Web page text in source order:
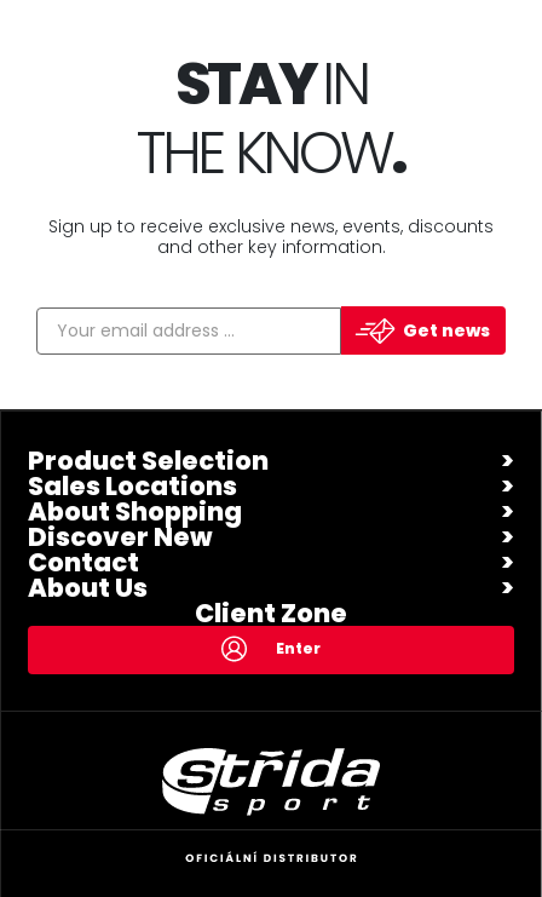
STAYIN
THE KNOW.
Sign up to receive exclusive news, events, discounts
and other key information.
Get news
Product Selection
Sales Locations
About Shopping
Discover New
Contact
About Us
Client Zone
Enter